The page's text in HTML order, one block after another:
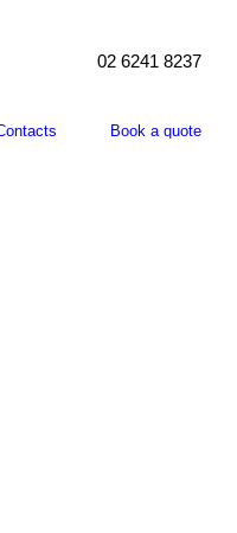
02 6241 8237
Book a quote